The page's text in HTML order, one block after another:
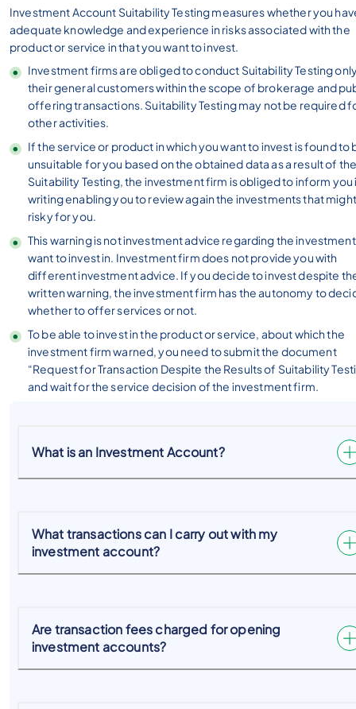
Investment Account Suitability Testing measures whether you
adequate knowledge and experience in risks associated with the
product or service in that you want to invest.
Investment firms are obliged to conduct Suitability Testing
their general customers within the scope of brokerage and
offering transactions. Suitability Testing may not be required
other activities.
If the service or product in which you want to invest is found to
unsuitable for you based on the obtained data as a result of the
Suitability Testing, the investment firm is obliged to inform you
writing enabling you to review again the investments that
risky for you.
This warning is not investment advice regarding the
want to invest in. Investment firm does not provide you with
different investment advice. If you decide to invest despite
written warning, the investment firm has the autonomy to
whether to offer services or not.
To be able to invest in the product or service, about which the
investment firm warned, you need to submit the document
“Request for Transaction Despite the Results of Suitability
and wait for the service decision of the investment firm.
What is an Investment Account?
What transactions can I carry out with my
investment account?
Are transaction fees charged for opening
investment accounts?